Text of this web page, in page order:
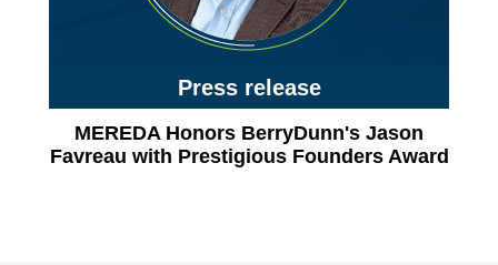
Press release
MEREDA Honors BerryDunn's Jason
Favreau with Prestigious Founders Award